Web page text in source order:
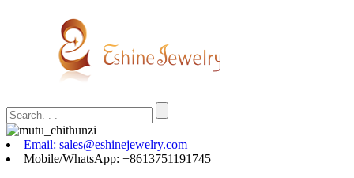
Email: sales@eshinejewelry.com
Mobile/WhatsApp: +8613751191745